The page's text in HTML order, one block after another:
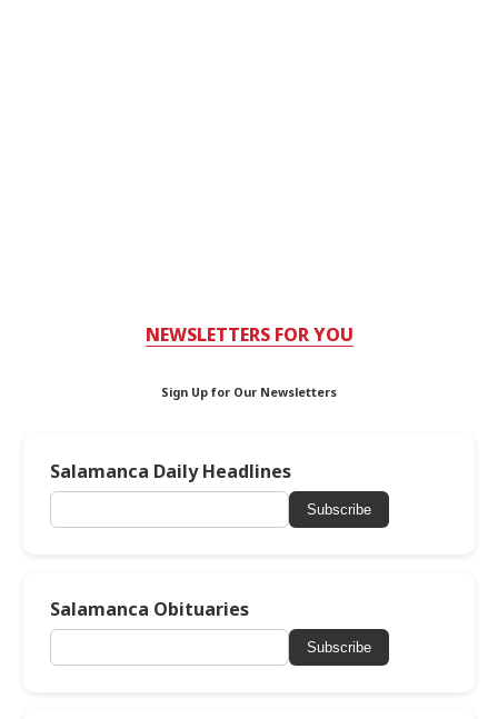
NEWSLETTERS FOR YOU
Sign Up for Our Newsletters
Salamanca Daily Headlines
Subscribe
Salamanca Obituaries
Subscribe